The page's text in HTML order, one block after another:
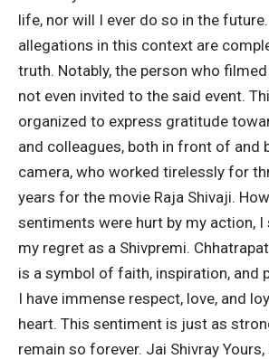
life, nor will I ever do so in the
allegations in this context are
truth. Notably, the person who
not even invited to the said event.
organized to express gratitude
and colleagues, both in front of and
camera, who worked tirelessly for
years for the movie Raja Shivaji.
sentiments were hurt by my action, I
my regret as a Shivpremi.
is a symbol of faith, inspiration, and
I have immense respect, love, and
heart. This sentiment is just as
remain so forever. Jai Shivray